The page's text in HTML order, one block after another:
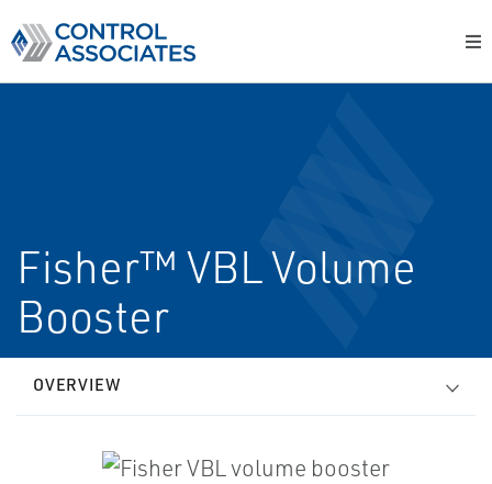
Fisher™ VBL Volume
Booster
OVERVIEW